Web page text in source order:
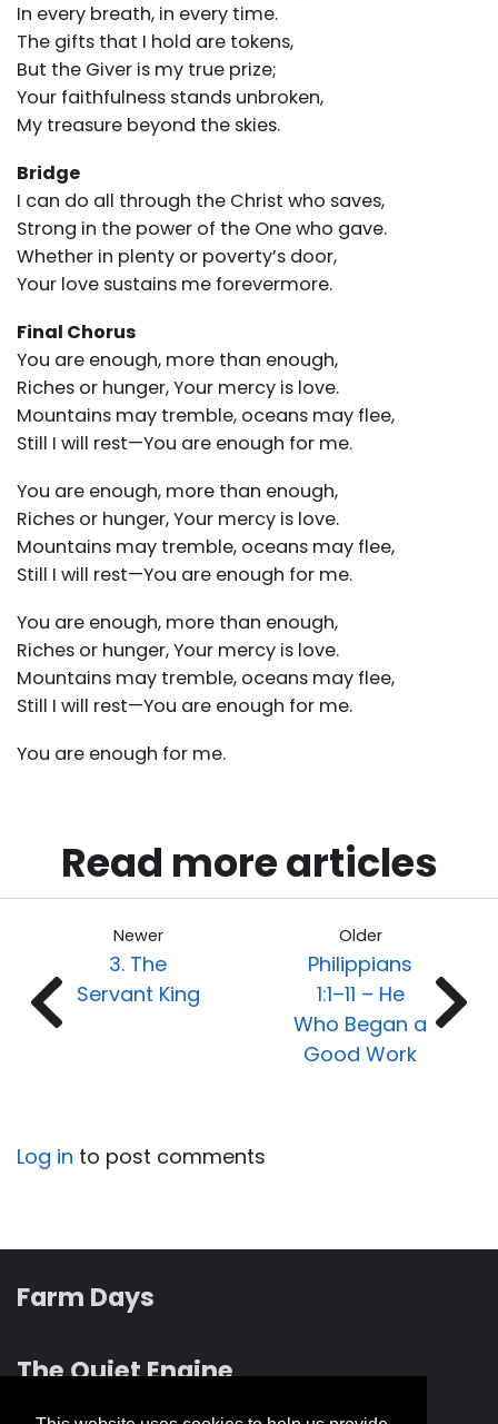
In every breath, in every time.
The gifts that I hold are tokens,
But the Giver is my true prize;
Your faithfulness stands unbroken,
My treasure beyond the skies.
Bridge
I can do all through the Christ who saves,
Strong in the power of the One who gave.
Whether in plenty or poverty’s door,
Your love sustains me forevermore.
Final Chorus
You are enough, more than enough,
Riches or hunger, Your mercy is love.
Mountains may tremble, oceans may flee,
Still I will rest—You are enough for me.
You are enough, more than enough,
Riches or hunger, Your mercy is love.
Mountains may tremble, oceans may flee,
Still I will rest—You are enough for me.
You are enough, more than enough,
Riches or hunger, Your mercy is love.
Mountains may tremble, oceans may flee,
Still I will rest—You are enough for me.
You are enough for me.
Read more articles
Newer
3. The
Servant King
Older
Philippians
1:1–11 – He
Who Began a
Good Work
Log in to post comments
Farm Days
The Quiet Engine